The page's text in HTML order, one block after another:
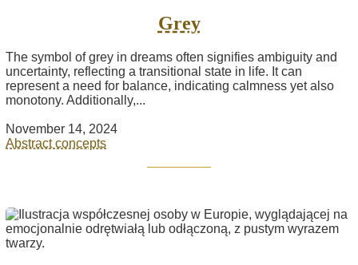
Grey
The symbol of grey in dreams often signifies ambiguity and
uncertainty, reflecting a transitional state in life. It can
represent a need for balance, indicating calmness yet also
monotony. Additionally,...
November 14, 2024
Abstract concepts